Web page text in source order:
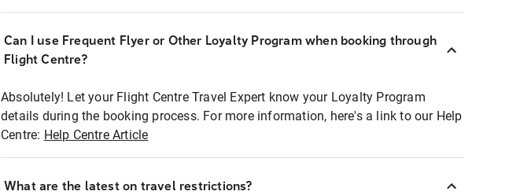
Can I use Frequent Flyer or Other Loyalty Program when booking through
Flight Centre?
Absolutely! Let your Flight Centre Travel Expert know your Loyalty Program
details during the booking process. For more information, here's a link to our Help
Centre: Help Centre Article
What are the latest on travel restrictions?